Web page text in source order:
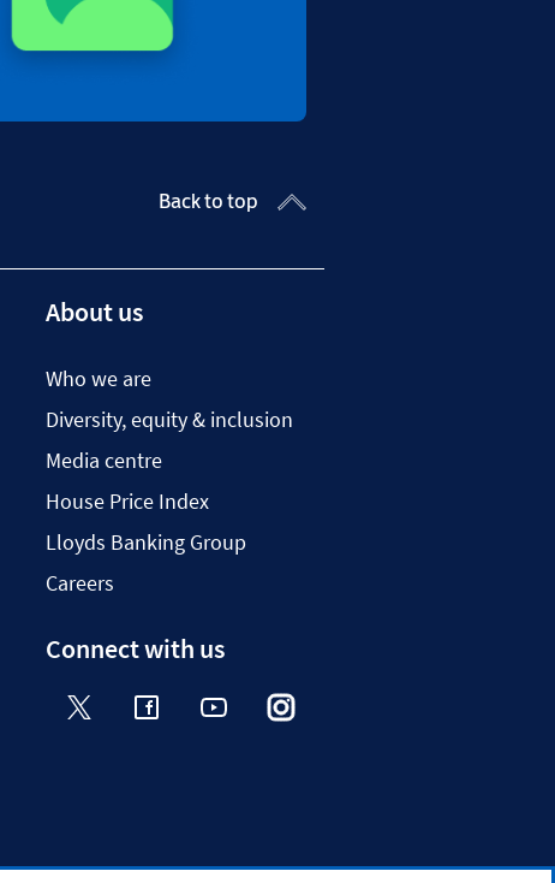
Back to top
About us
Who we are
Diversity, equity & inclusion
Media centre
House Price Index
Lloyds Banking Group
Careers
Connect with us
Twitter FacebookYouTube Instagram